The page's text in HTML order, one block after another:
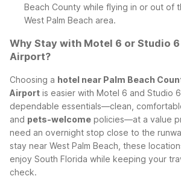
Beach County while flying in or out of
West Palm Beach area.
Why Stay with Motel 6 or Studio 6
Airport?
Choosing a hotel near Palm Beach
Airport is easier with Motel 6 and Studio
dependable essentials—clean,
and pets-welcome policies—at a value
need an overnight stop close to the
stay near West Palm Beach, these
enjoy South Florida while keeping your
check.